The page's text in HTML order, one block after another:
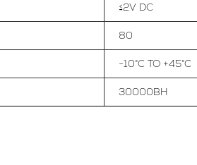
≤2V DC
80
-10°C TO +45°C
30000BH